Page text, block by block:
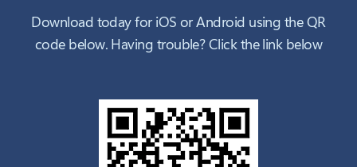
Download today for iOS or Android using the QR
code below. Having trouble? Click the link below